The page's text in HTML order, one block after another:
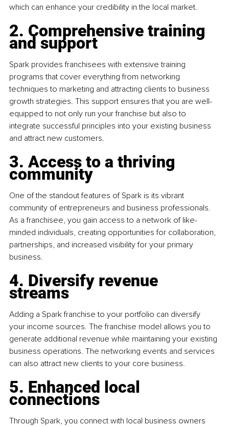
which can enhance your credibility in the local market.
2. Comprehensive training
and support
Spark provides franchisees with extensive training
programs that cover everything from networking
techniques to marketing and attracting clients to business
growth strategies. This support ensures that you are well-
equipped to not only run your franchise but also to
integrate successful principles into your existing business
and attract new customers.
3. Access to a thriving
community
One of the standout features of Spark is its vibrant
community of entrepreneurs and business professionals.
As a franchisee, you gain access to a network of like-
minded individuals, creating opportunities for collaboration,
partnerships, and increased visibility for your primary
business.
4. Diversify revenue
streams
Adding a Spark franchise to your portfolio can diversify
your income sources. The franchise model allows you to
generate additional revenue while maintaining your existing
business operations. The networking events and services
can also attract new clients to your core business.
5. Enhanced local
connections
Through Spark, you connect with local business owners